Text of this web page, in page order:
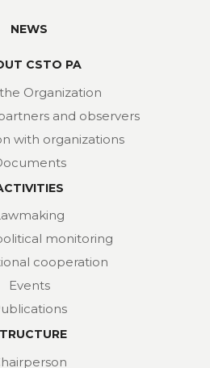
NEWS
CSTO PA
Organization
and observers
with organizations
monitoring
cooperation
Events